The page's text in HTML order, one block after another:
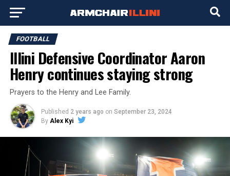
FOOTBALL
Illini Defensive Coordinator Aaron
Henry continues staying strong
Prayers to the Henry and Lee Family.
Published 2 years ago on September 23, 2024
By Alex Kyi